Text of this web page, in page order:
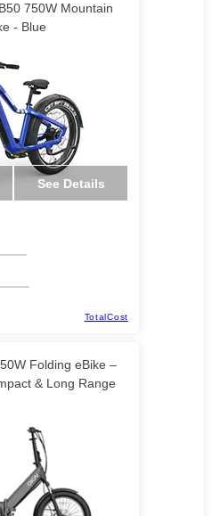
750W Mountain
- Blue
See Details
TotalCost
Folding eBike –
& Long Range